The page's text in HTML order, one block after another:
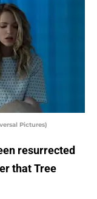
Pictures)
resurrected
that Tree